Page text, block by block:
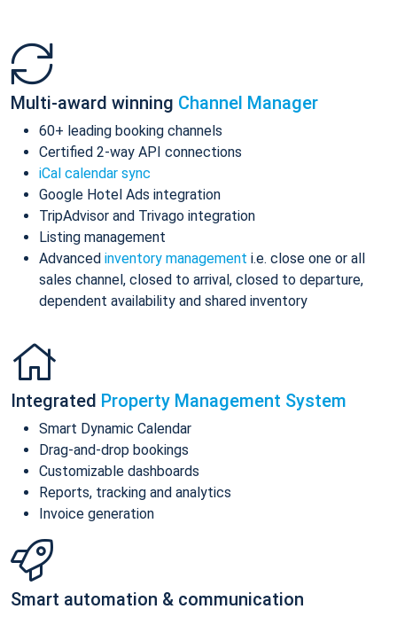
Multi-award winning Channel Manager
60+ leading booking channels
Certified 2-way API connections
iCal calendar sync
Google Hotel Ads integration
TripAdvisor and Trivago integration
Listing management
Advanced inventory management i.e. close one or all
sales channel, closed to arrival, closed to departure,
dependent availability and shared inventory
Integrated Property Management System
Smart Dynamic Calendar
Drag-and-drop bookings
Customizable dashboards
Reports, tracking and analytics
Invoice generation
Smart automation & communication